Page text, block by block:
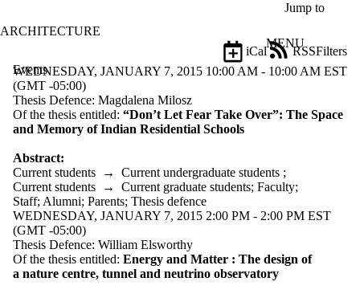
Jump to
ARCHITECTURE
MENU
Events
Filters
iCal
RSS
Filter
by:
Limit to
events
where
the title
matches:
Date
range
WEDNESDAY, JANUARY 7, 2015 10:00 AM - 10:00 AM EST
(GMT -05:00)
Thesis Defence: Magdalena Milosz
Of the thesis entitled: “Don’t Let Fear Take Over”: The Space
and Memory of Indian Residential Schools
Abstract:
Current students → Current undergraduate students ;
Current students → Current graduate students; Faculty;
Staff; Alumni; Parents; Thesis defence
WEDNESDAY, JANUARY 7, 2015 2:00 PM - 2:00 PM EST
(GMT -05:00)
Thesis Defence: William Elsworthy
Of the thesis entitled: Energy and Matter : The design of
a nature centre, tunnel and neutrino observatory